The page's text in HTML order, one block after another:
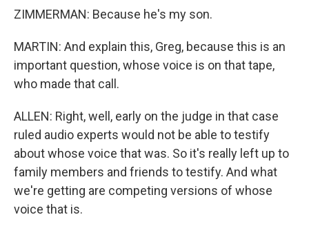
ZIMMERMAN: Because he's my son.
MARTIN: And explain this, Greg, because this is an
important question, whose voice is on that tape,
who made that call.
ALLEN: Right, well, early on the judge in that case
ruled audio experts would not be able to testify
about whose voice that was. So it's really left up to
family members and friends to testify. And what
we're getting are competing versions of whose
voice that is.